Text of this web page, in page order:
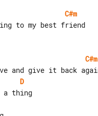
C#m
C#m
D